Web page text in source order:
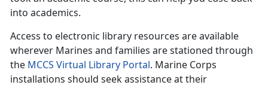
into academics.
Access to electronic library resources are available
wherever Marines and families are stationed through
the MCCS Virtual Library Portal. Marine Corps
installations should seek assistance at their